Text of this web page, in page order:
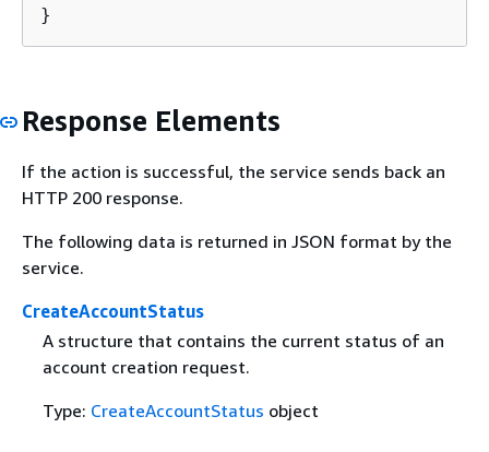
}
Response Elements
If the action is successful, the service sends back an
HTTP 200 response.
The following data is returned in JSON format by the
service.
CreateAccountStatus
A structure that contains the current status of an
account creation request.
Type: CreateAccountStatus object